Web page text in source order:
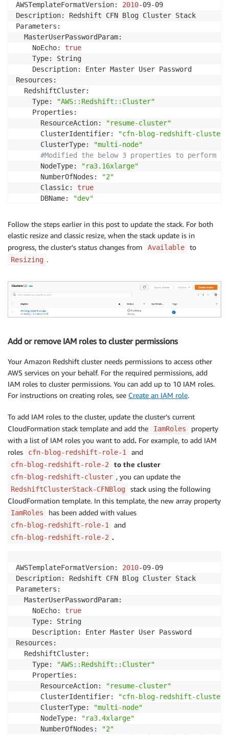
AWSTemplateFormatVersion: 2010-09-09
Description: Redshift CFN Blog Cluster Stack
Parameters:
  MasterUserPasswordParam:
    NoEcho:
true
    Type: String
    Description: Enter Master User Password
Resources:
  RedshiftCluster:
    Type:
"AWS::Redshift::Cluster"
    Properties:
      ResourceAction:
"resume-cluster"
      ClusterIdentifier:
"cfn-blog-redshift-cluster"
      ClusterType:
"multi-node"
#Modified the below 3 properties to perform
      NodeType:
"ra3.16xlarge"
      NumberOfNodes:
"2"
      Classic:
true
      DBName:
"dev"
      Encrypted:
true
      MasterUserPassword:
Ref
Outputs:
  ClusterName:
    Value:
Follow the steps earlier in this post to update the stack. For both
elastic resize and classic resize, when the stack update is in
progress, the cluster’s status changes from
Available to
Resizing .
Add or remove IAM roles to cluster permissions
Your Amazon Redshift cluster needs permissions to access other
AWS services on your behalf. For the required permissions, add
IAM roles to cluster permissions. You can add up to 10 IAM roles.
For instructions on creating roles, see Create an IAM role.
To add IAM roles to the cluster, update the cluster’s current
CloudFormation stack template and add the
IamRoles
property
with a list of IAM roles you want to add. For example, to add IAM
roles
cfn-blog-redshift-role-1 and
cfn-blog-redshift-role-2 to the cluster
cfn-blog-redshift-cluster , you can update the
RedshiftClusterStack-CFNBlog
stack using the following
CloudFormation template. In this template, the new array property
IamRoles has been added with values
cfn-blog-redshift-role-1 and
cfn-blog-redshift-role-2 .
AWSTemplateFormatVersion: 2010-09-09
Description: Redshift CFN Blog Cluster Stack
Parameters:
  MasterUserPasswordParam:
    NoEcho:
true
    Type: String
    Description: Enter Master User Password
Resources:
  RedshiftCluster:
    Type:
"AWS::Redshift::Cluster"
    Properties:
      ResourceAction:
"resume-cluster"
      ClusterIdentifier:
"cfn-blog-redshift-cluster"
      ClusterType:
"multi-node"
      NodeType:
"ra3.4xlarge"
      NumberOfNodes:
"2"